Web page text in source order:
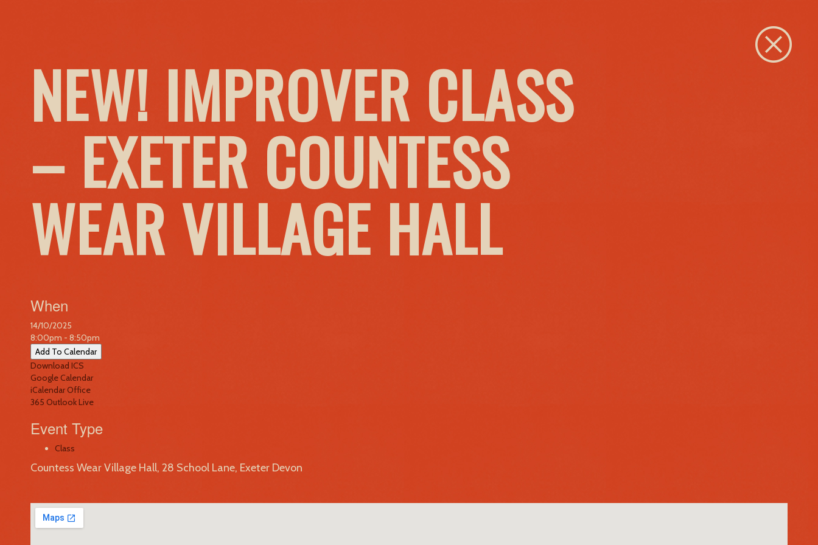
NEW! IMPROVER CLASS
– EXETER COUNTESS
WEAR VILLAGE HALL
When
14/10/2025
8:00pm - 8:50pm
Add To Calendar
Download ICS
Google Calendar
iCalendarOffice
365 Outlook Live
Event Type
Class
Countess Wear Village Hall, 28 School Lane, Exeter Devon